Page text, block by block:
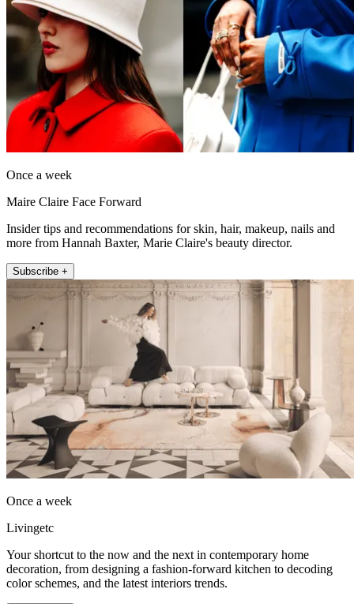
Once a week
Maire Claire Face Forward
Insider tips and recommendations for skin, hair, makeup, nails and
more from Hannah Baxter, Marie Claire's beauty director.
Subscribe +
Once a week
Livingetc
Your shortcut to the now and the next in contemporary home
decoration, from designing a fashion-forward kitchen to decoding
color schemes, and the latest interiors trends.